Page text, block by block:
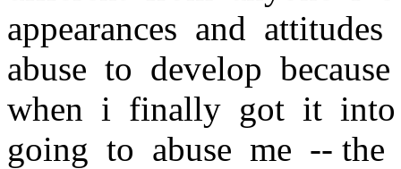
appearances and
abuse to develop
when i finally got it
going to abuse me --